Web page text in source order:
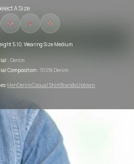
A Size
M L XL
5.10, Wearing Size Medium
: Denim
Composition : 100% Denim
MenDenimCasual ShirtBrandsUptown